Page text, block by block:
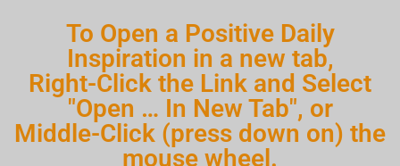
To Open a Positive Daily
Inspiration in a new tab,
Right-Click the Link and Select
"Open … In New Tab", or
Middle-Click (press down on) the
mouse wheel.